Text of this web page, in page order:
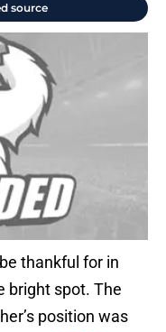
source
thankful for in
bright spot. The
position was